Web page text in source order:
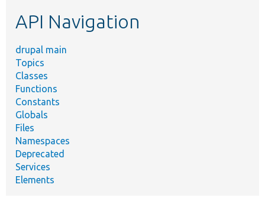
API Navigation
drupal main
Topics
Classes
Functions
Constants
Globals
Files
Namespaces
Deprecated
Services
Elements